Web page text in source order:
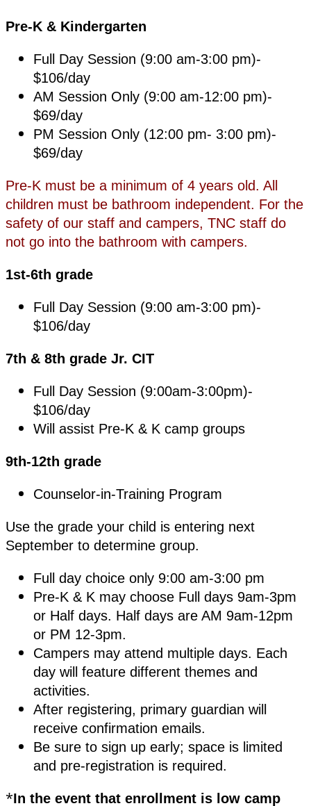
Pre-K & Kindergarten
Full Day Session (9:00 am-3:00 pm)-
$106/day
AM Session Only (9:00 am-12:00 pm)-
$69/day
PM Session Only (12:00 pm- 3:00 pm)-
$69/day
Pre-K must be a minimum of 4 years old. All
children must be bathroom independent. For the
safety of our staff and campers, TNC staff do
not go into the bathroom with campers.
1st-6th grade
Full Day Session (9:00 am-3:00 pm)-
$106/day
7th & 8th grade Jr. CIT
Full Day Session (9:00am-3:00pm)-
$106/day
Will assist Pre-K & K camp groups
9th-12th grade
Counselor-in-Training Program
Use the grade your child is entering next
September to determine group.
Full day choice only 9:00 am-3:00 pm
Pre-K & K may choose Full days 9am-3pm
or Half days. Half days are AM 9am-12pm
or PM 12-3pm.
Campers may attend multiple days. Each
day will feature different themes and
activities.
After registering, primary guardian will
receive confirmation emails.
Be sure to sign up early; space is limited
and pre-registration is required.
*In the event that enrollment is low camp